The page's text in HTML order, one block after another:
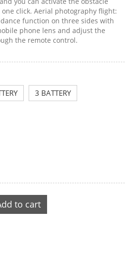
click. Aerial photography flight:
function on three sides with
phone lens and adjust the
the remote control.
3 BATTERY